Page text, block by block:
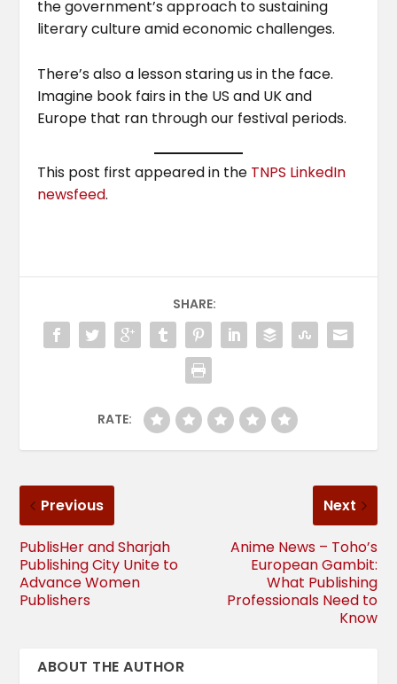
the government’s approach to sustaining
literary culture amid economic challenges.
There’s also a lesson staring us in the face.
Imagine book fairs in the US and UK and
Europe that ran through our festival periods.
This post first appeared in the TNPS LinkedIn
newsfeed.
SHARE:
RATE:
Previous
PublisHer and Sharjah
Publishing City Unite to
Advance Women
Publishers
Next
Anime News – Toho’s
European Gambit:
What Publishing
Professionals Need to
Know
ABOUT THE AUTHOR